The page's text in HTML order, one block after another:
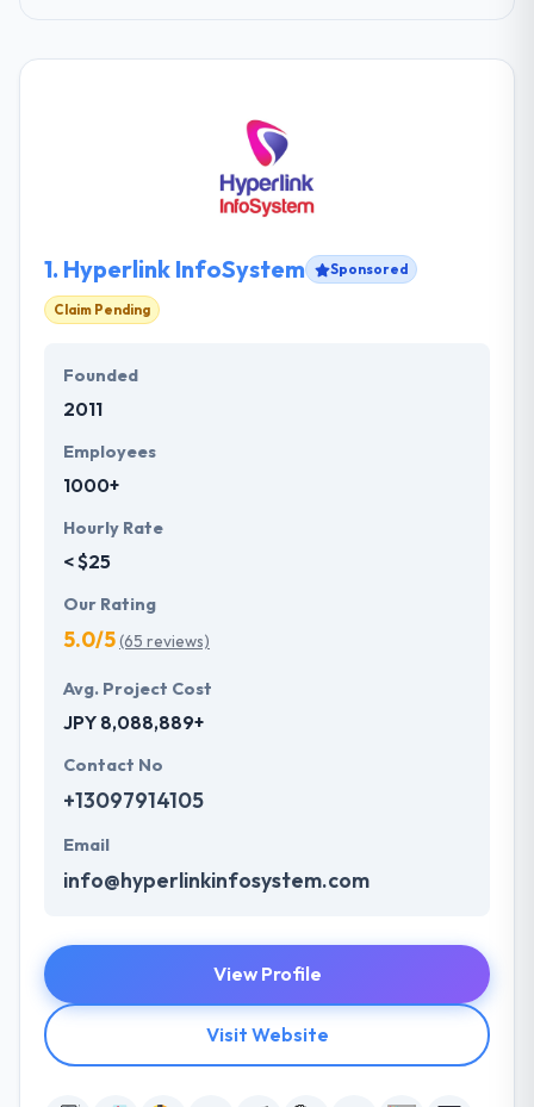
1. Hyperlink InfoSystem Sponsored
Claim Pending
Founded
2011
Employees
1000+
Hourly Rate
< $25
Our Rating
5.0/5(65 reviews)
Avg. Project Cost
JPY 8,088,889+
Contact No
+13097914105
Email
info@hyperlinkinfosystem.com
View Profile
Visit Website